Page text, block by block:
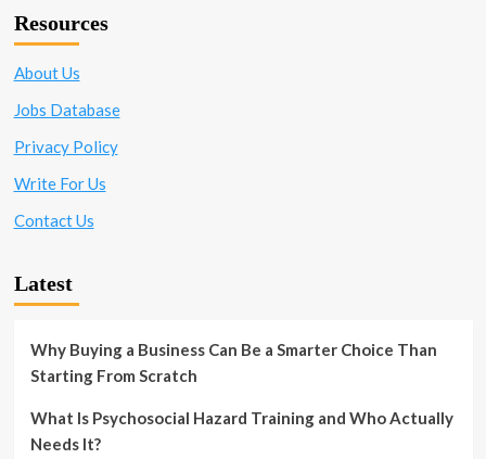
Leading
Success
Resources
About Us
Jobs Database
Privacy Policy
Write For Us
Contact Us
Latest
Why Buying a Business Can Be a Smarter Choice Than
Starting From Scratch
What Is Psychosocial Hazard Training and Who Actually
Needs It?